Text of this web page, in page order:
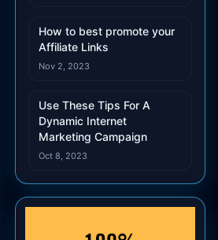
How to best promote your
Affiliate Links
Nov 2, 2023
Use These Tips For A
Dynamic Internet
Marketing Campaign
Oct 8, 2023